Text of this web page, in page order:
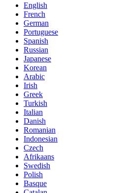
English
French
German
Portuguese
Spanish
Russian
Japanese
Korean
Arabic
Irish
Greek
Turkish
Italian
Danish
Romanian
Indonesian
Czech
Afrikaans
Swedish
Polish
Basque